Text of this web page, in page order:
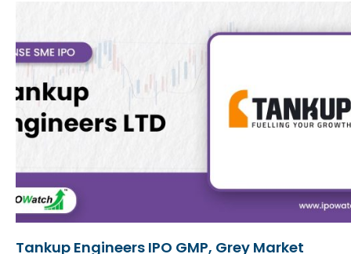
Tankup Engineers IPO GMP, Grey Market